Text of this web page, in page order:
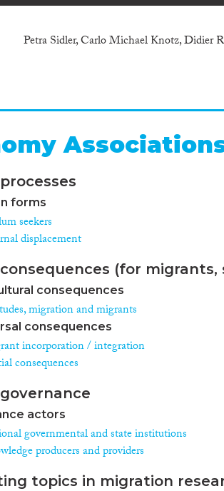
Petra Sidler, Carlo Michael Knotz, Didier
forms
seekers
displacement
(for
consequences
migration and migrants
consequences
incorporation / integration
consequences
actors
governmental and state institutions
producers and providers
topics in migration